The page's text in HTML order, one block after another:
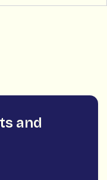
and